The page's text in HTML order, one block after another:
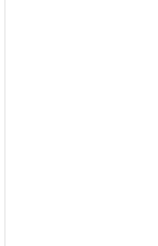
Meeting [tV94ktUOV]